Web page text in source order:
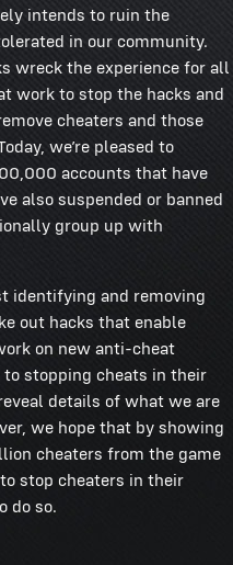
intends to ruin the
in our community.
wreck the experience for all
work to stop the hacks and
cheaters and those
we’re pleased to
accounts that have
also suspended or banned
group up with
identifying and removing
out hacks that enable
on new anti-cheat
stopping cheats in their
details of what we are
we hope that by showing
cheaters from the game
stop cheaters in their
do so.